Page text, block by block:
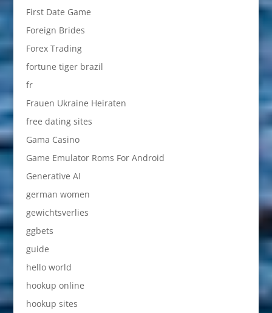
First Date Game
Foreign Brides
Forex Trading
fortune tiger brazil
fr
Frauen Ukraine Heiraten
free dating sites
Gama Casino
Game Emulator Roms For Android
Generative AI
german women
gewichtsverlies
ggbets
guide
hello world
hookup online
hookup sites